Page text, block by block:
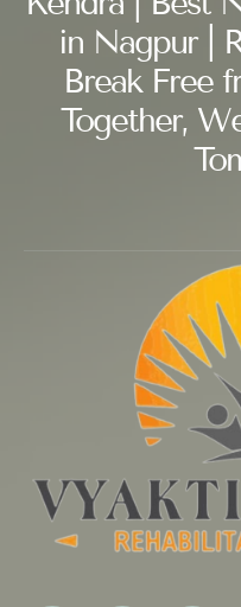
in Nagpur |
Break Free
Together,